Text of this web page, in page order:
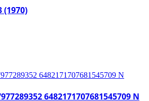
(1970)
6482171707681545709 N